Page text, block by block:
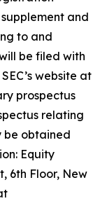
and
to and
be filed with
website at
prospectus
relating
be obtained
Equity
6th Floor, New